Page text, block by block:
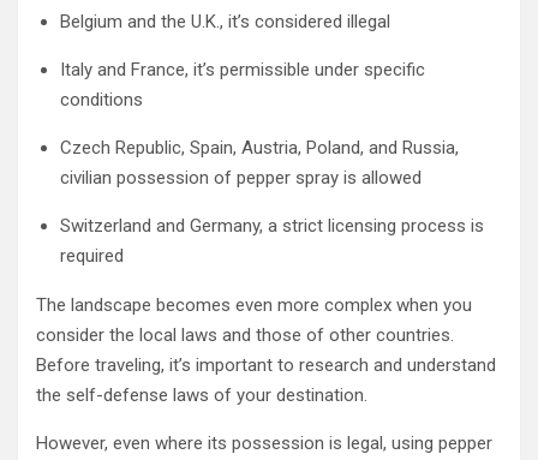
Belgium and the U.K., it’s considered illegal
Italy and France, it’s permissible under specific
conditions
Czech Republic, Spain, Austria, Poland, and Russia,
civilian possession of pepper spray is allowed
Switzerland and Germany, a strict licensing process is
required
The landscape becomes even more complex when you
consider the local laws and those of other countries.
Before traveling, it’s important to research and understand
the self-defense laws of your destination.
However, even where its possession is legal, using pepper